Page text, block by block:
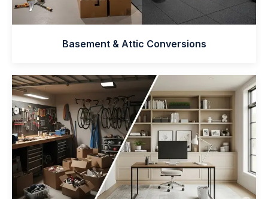
Basement & Attic Conversions